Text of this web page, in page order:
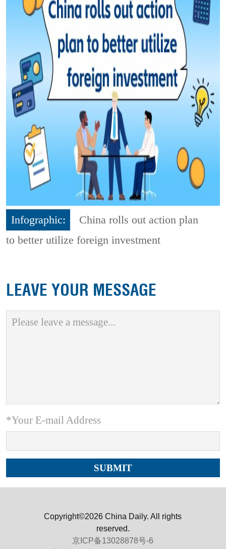
Infographic:
China rolls out action plan
to better utilize foreign investment
LEAVE YOUR MESSAGE
*Your E-mail Address
Copyright©2026 China Daily. All rights
reserved.
京ICP备13028878号-6